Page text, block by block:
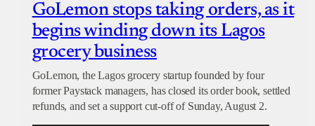
GoLemon stops taking orders, as it
begins winding down its Lagos
grocery business
GoLemon, the Lagos grocery startup founded by four
former Paystack managers, has closed its order book, settled
refunds, and set a support cut-off of Sunday, August 2.